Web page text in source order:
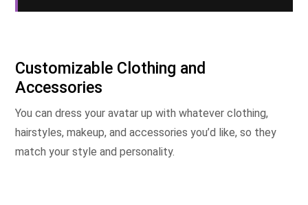
Customizable Clothing and
Accessories
You can dress your avatar up with whatever clothing,
hairstyles, makeup, and accessories you’d like, so they
match your style and personality.